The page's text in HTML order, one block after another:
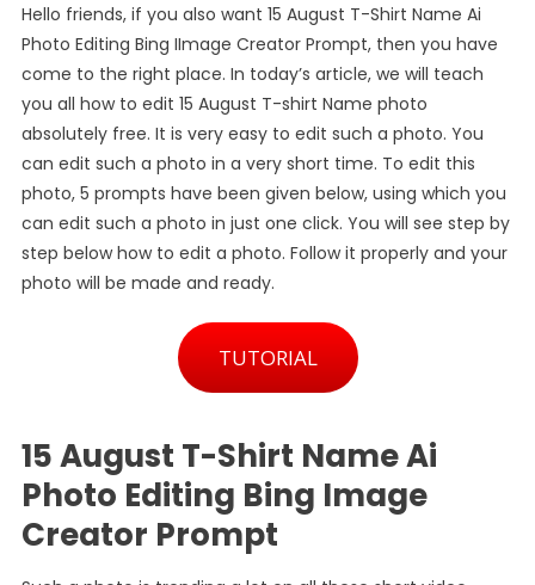
August
T-
Shirt
Ai
Photo
Editing
Bing
Image
Creator
Hello friends, if you also want 15 August T-Shirt Name Ai
Photo Editing Bing IImage Creator Prompt, then you have
come to the right place. In today’s article, we will teach
you all how to edit 15 August T-shirt Name photo
absolutely free. It is very easy to edit such a photo. You
can edit such a photo in a very short time. To edit this
photo, 5 prompts have been given below, using which you
can edit such a photo in just one click. You will see step by
step below how to edit a photo. Follow it properly and your
photo will be made and ready.
TUTORIAL
15 August T-Shirt Name Ai
Photo Editing Bing Image
Creator Prompt